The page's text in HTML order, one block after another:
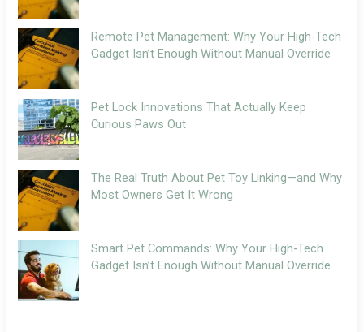
Remote Pet Management: Why Your High-Tech
Gadget Isn’t Enough Without Manual Override
Pet Lock Innovations That Actually Keep
Curious Paws Out
The Real Truth About Pet Toy Linking—and Why
Most Owners Get It Wrong
Smart Pet Commands: Why Your High-Tech
Gadget Isn’t Enough Without Manual Override